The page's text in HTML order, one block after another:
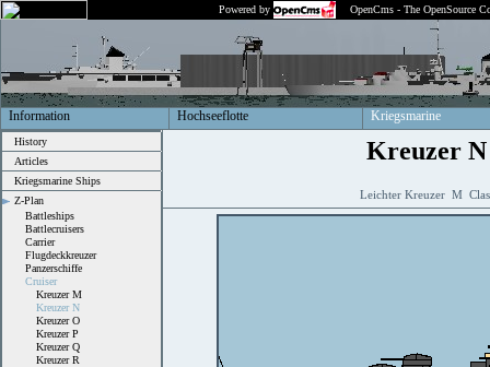
Powered by OpenCms - The OpenSource
Information Hochseeflotte Kriegsmarine
History
Articles
Kriegsmarine Ships
Z-Plan
Battleships
Battlecruisers
Carrier
Flugdeckkreuzer
Panzerschiffe
Cruiser
Kreuzer M
Kreuzer N
Kreuzer O
Kreuzer P
Kreuzer Q
Kreuzer R
Kreuzer N
Leichter Kreuzer M